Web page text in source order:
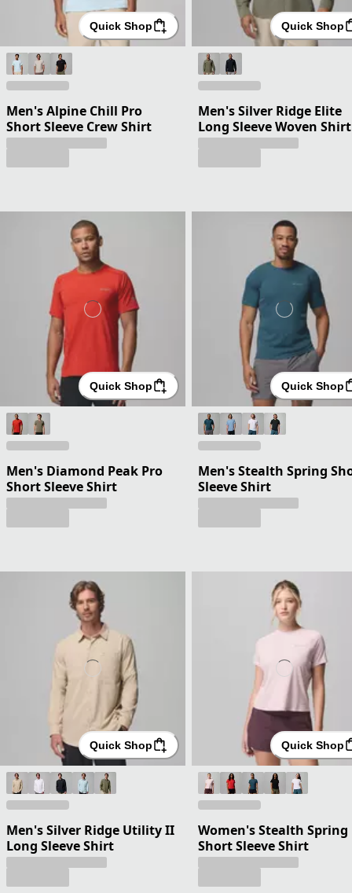
Quick Shop
Men's Alpine Chill Pro
Short Sleeve Crew Shirt
Quick Shop
Men's Silver Ridge Elite
Long Sleeve Woven Shirt
Quick Shop
Men's Diamond Peak Pro
Short Sleeve Shirt
Quick Shop
Men's Stealth Spring
Sleeve Shirt
Quick Shop
Men's Silver Ridge Utility II
Long Sleeve Shirt
Quick Shop
Women's Stealth Spring
Short Sleeve Shirt